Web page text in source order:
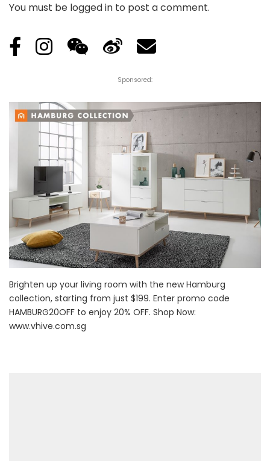
You must be logged in to post a comment.
Sponsored:
Brighten up your living room with the new Hamburg
collection, starting from just $199. Enter promo code
HAMBURG20OFF to enjoy 20% OFF. Shop Now:
www.vhive.com.sg